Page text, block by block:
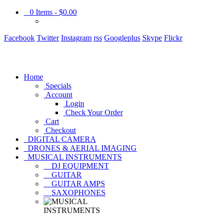
0 Items - $0.00
Facebook Twitter Instagram rss Googleplus Skype Flickr
Home
Specials
Account
Login
Check Your Order
Cart
Checkout
DIGITAL CAMERA
DRONES & AERIAL IMAGING
MUSICAL INSTRUMENTS
DJ EQUIPMENT
GUITAR
GUITAR AMPS
SAXOPHONES